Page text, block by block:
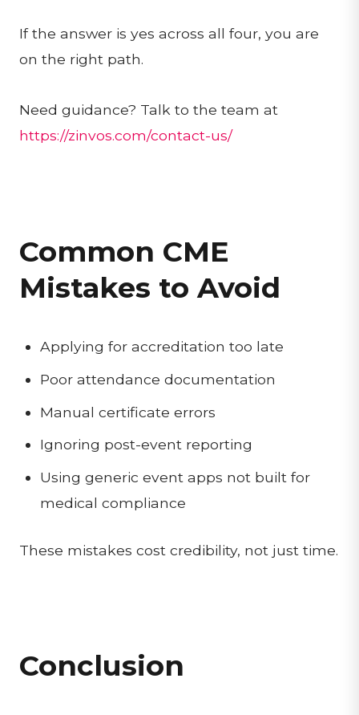
If the answer is yes across all four, you are
on the right path.
Need guidance? Talk to the team at
https://zinvos.com/contact-us/
Common CME
Mistakes to Avoid
Applying for accreditation too late
Poor attendance documentation
Manual certificate errors
Ignoring post-event reporting
Using generic event apps not built for
medical compliance
These mistakes cost credibility, not just time.
Conclusion